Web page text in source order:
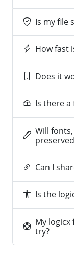
Is my file
How fast
Does it
Is there a
Will
Can I
Is the
My
try?